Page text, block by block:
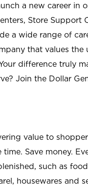
a new career in
Store Support
a wide range of
that values the
difference truly
Join the Dollar
value to
time. Save money.
such as
housewares and